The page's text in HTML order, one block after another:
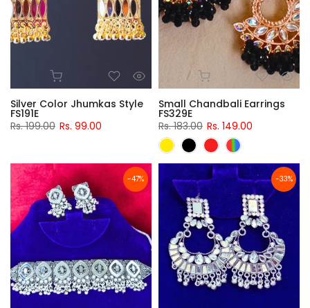
Silver Color Jhumkas Style
FS191E
Rs. 199.00 Rs. 99.00
Small Chandbali Earrings
FS329E
Rs. 183.00 Rs. 149.00
-47% -33%